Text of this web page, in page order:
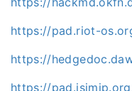
https://pad.riot-
https://
https://